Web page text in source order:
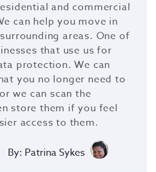
and commercial
can help you move in
areas. One of
that use us for
protection. We can
you no longer need to
we can scan the
store them if you feel
access to them.
By: Patrina Sykes